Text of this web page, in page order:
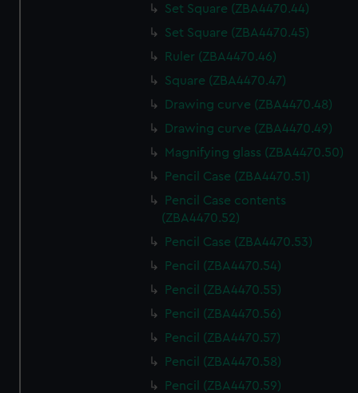
Set Square (ZBA4470.44)
Set Square (ZBA4470.45)
Ruler (ZBA4470.46)
Square (ZBA4470.47)
Drawing curve (ZBA4470.48)
Drawing curve (ZBA4470.49)
Magnifying glass (ZBA4470.50)
Pencil Case (ZBA4470.51)
Pencil Case contents
(ZBA4470.52)
Pencil Case (ZBA4470.53)
Pencil (ZBA4470.54)
Pencil (ZBA4470.55)
Pencil (ZBA4470.56)
Pencil (ZBA4470.57)
Pencil (ZBA4470.58)
Pencil (ZBA4470.59)